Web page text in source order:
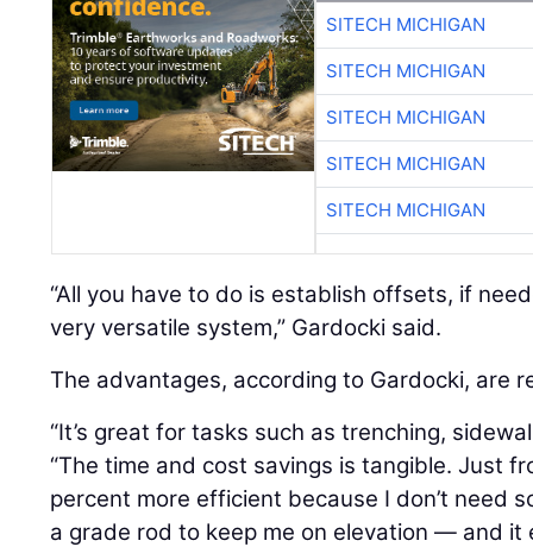
SITECH MICHIGAN
SITECH MICHIGAN
SITECH MICHIGAN
SITECH MICHIGAN
SITECH MICHIGAN
“All you have to do is establish offsets, if
very versatile system,” Gardocki said.
The advantages, according to Gardocki, are
“It’s great for tasks such as trenching,
“The time and cost savings is tangible. Just
percent more efficient because I don’t need
a grade rod to keep me on elevation — and it